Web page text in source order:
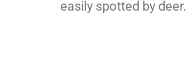
easily spotted by deer.